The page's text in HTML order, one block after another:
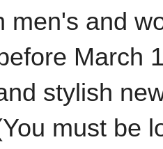
men's and
March
stylish
must be